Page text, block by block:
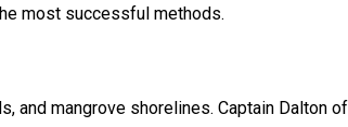
most successful methods.
mangrove shorelines. Captain Dalton